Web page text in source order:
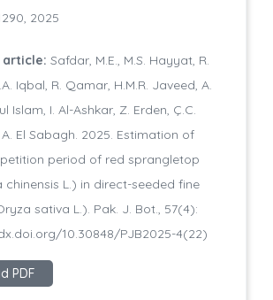
2025
article: Safdar, M.E., M.S. Hayyat, R.
Iqbal, R. Qamar, H.M.R. Javeed, A.
Islam, I. Al-Ashkar, Z. Erden, Ç.C.
El Sabagh. 2025. Estimation of
period of red sprangletop
chinensis L.) in direct-seeded fine
sativa L.). Pak. J. Bot., 57(4):
10.30848/PJB2025-4(22)
PDF